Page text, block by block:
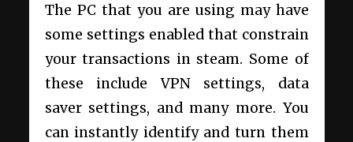
The PC that you are using may have
some settings enabled that constrain
your transactions in steam. Some of
these include VPN settings, data
saver settings, and many more. You
can instantly identify and turn them